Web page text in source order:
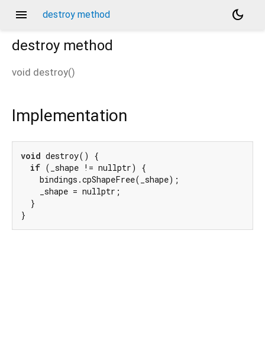
menu destroy method
dark_mode
destroy method
void destroy()
Implementation
void destroy() {
if (_shape != nullptr) {
    bindings.cpShapeFree(_shape);
    _shape = nullptr;
  }
}